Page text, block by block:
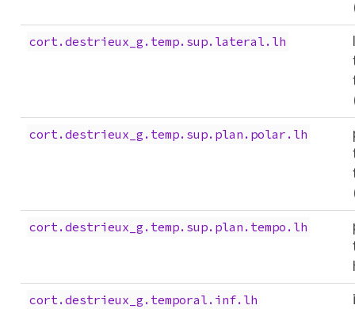
cort.destrieux_g.temp.sup.lateral.lh
cort.destrieux_g.temp.sup.plan.polar.lh
cort.destrieux_g.temp.sup.plan.tempo.lh
cort.destrieux_g.temporal.inf.lh